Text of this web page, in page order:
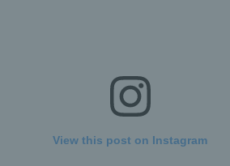
View this post on Instagram